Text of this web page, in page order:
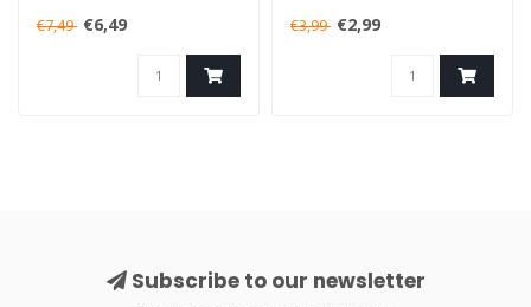
started selling, and 7 ye..
€7,49 €6,49
lighter in the small torches..
€3,99 €2,99
Subscribe to our newsletter